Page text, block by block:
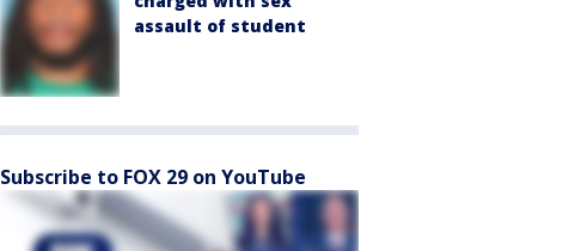
assault of student
Subscribe to FOX 29 on YouTube